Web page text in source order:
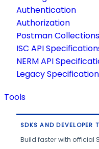
Authentication
Authorization
Postman Collections
ISC API
NERM API
Legacy
Tools
SDKS AND DEVELOPER
Build faster with official